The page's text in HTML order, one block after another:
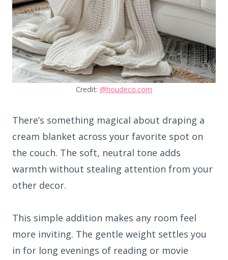
Credit: @houdeco.com
There’s something magical about draping a
cream blanket across your favorite spot on
the couch. The soft, neutral tone adds
warmth without stealing attention from your
other decor.
This simple addition makes any room feel
more inviting. The gentle weight settles you
in for long evenings of reading or movie